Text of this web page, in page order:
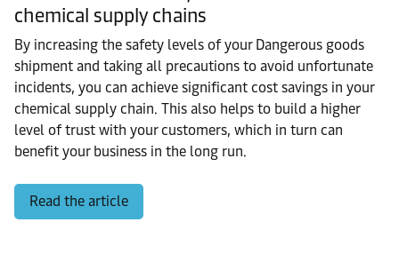
chemical supply chains
By increasing the safety levels of your Dangerous goods
shipment and taking all precautions to avoid unfortunate
incidents, you can achieve significant cost savings in your
chemical supply chain. This also helps to build a higher
level of trust with your customers, which in turn can
benefit your business in the long run.
Read the article